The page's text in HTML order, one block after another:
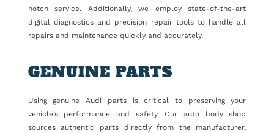
notch service. Additionally, we employ state-of-the-art
digital diagnostics and precision repair tools to handle all
repairs and maintenance quickly and accurately.
GENUINE PARTS
Using genuine Audi parts is critical to preserving your
vehicle’s performance and safety. Our auto body shop
sources authentic parts directly from the manufacturer,